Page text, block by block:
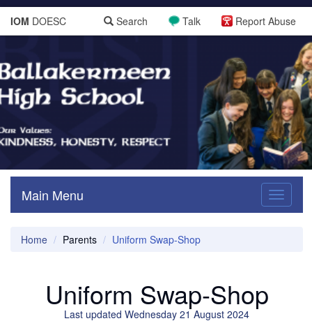
IOM DOESC Report Abuse
Talk
Search
Toggle
Main Menu
Home Parents Uniform Swap-Shop
Uniform Swap-Shop
Last updated Wednesday 21 August 2024